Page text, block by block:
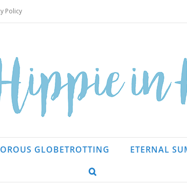
Policy
GLOBETROTTING ETERNAL